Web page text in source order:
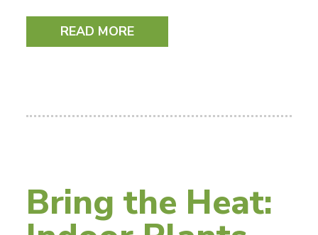
READ MORE
Bring the Heat: